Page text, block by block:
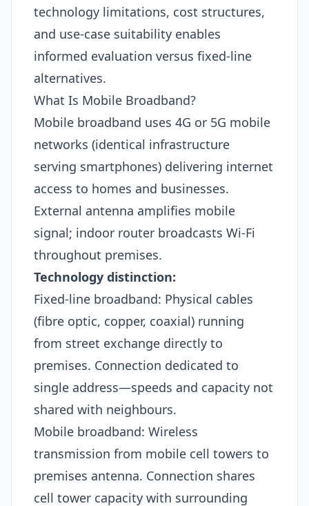
technology limitations, cost structures,
and use-case suitability enables
informed evaluation versus fixed-line
alternatives.
What Is Mobile Broadband?
Mobile broadband uses 4G or 5G mobile
networks (identical infrastructure
serving smartphones) delivering internet
access to homes and businesses.
External antenna amplifies mobile
signal; indoor router broadcasts Wi-Fi
throughout premises.
Technology distinction:
Fixed-line broadband: Physical cables
(fibre optic, copper, coaxial) running
from street exchange directly to
premises. Connection dedicated to
single address—speeds and capacity not
shared with neighbours.
Mobile broadband: Wireless
transmission from mobile cell towers to
premises antenna. Connection shares
cell tower capacity with surrounding